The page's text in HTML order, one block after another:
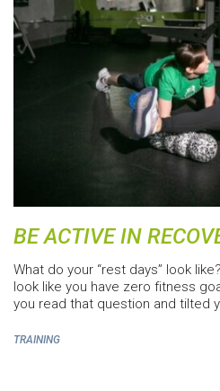
BE ACTIVE IN
What do your “rest days” look
look like you have zero fitness
you read that question and tilted
TRAINING